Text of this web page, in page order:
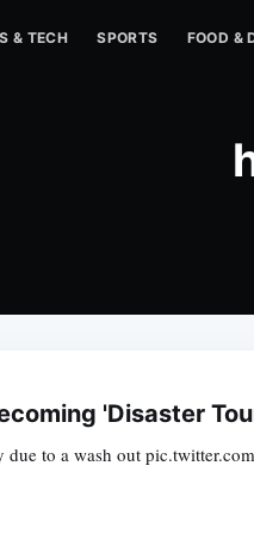
& TECH SPORTS FOOD &
'Disaster
due to a wash out